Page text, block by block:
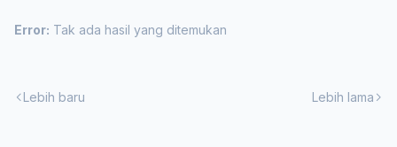
Error: Tak ada hasil yang ditemukan
Lebih baru Lebih lama